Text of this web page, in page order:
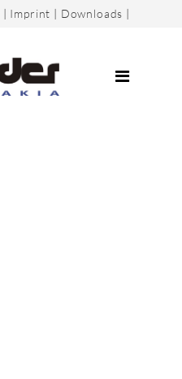
| Imprint | Downloads |